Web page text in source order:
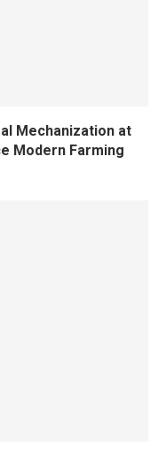
Mechanization at
Modern Farming